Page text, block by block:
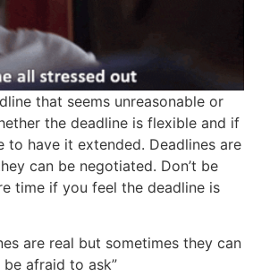
that seems unreasonable or
the deadline is flexible and if
to have it extended. Deadlines are
can be negotiated. Don’t be
time if you feel the deadline is
are real but sometimes they can
be afraid to ask”